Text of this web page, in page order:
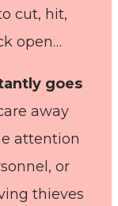
cut, hit,
open…
goes
away
attention
or
thieves